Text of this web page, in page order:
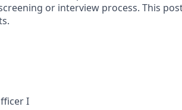
or interview process. This
I